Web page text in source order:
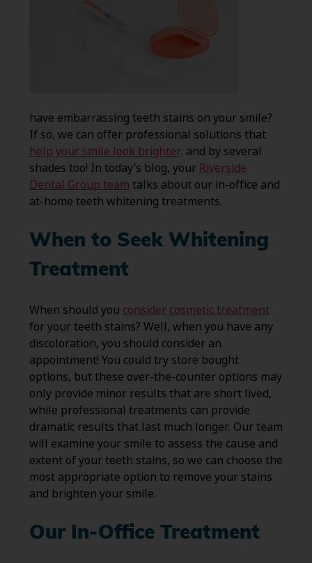
have embarrassing teeth stains on your smile?
If so, we can offer professional solutions that
help your smile look brighter, and by several
shades too! In today’s blog, your Riverside
Dental Group team talks about our in-office and
at-home teeth whitening treatments.
When to Seek Whitening
Treatment
When should you consider cosmetic treatment
for your teeth stains? Well, when you have any
discoloration, you should consider an
appointment! You could try store bought
options, but these over-the-counter options may
only provide minor results that are short lived,
while professional treatments can provide
dramatic results that last much longer. Our team
will examine your smile to assess the cause and
extent of your teeth stains, so we can choose the
most appropriate option to remove your stains
and brighten your smile.
Our In-Office Treatment